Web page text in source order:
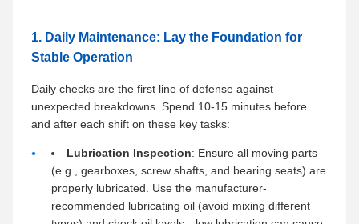
1. Daily Maintenance: Lay the Foundation for
Stable Operation
Daily checks are the first line of defense against
unexpected breakdowns. Spend 10-15 minutes before
and after each shift on these key tasks:
Lubrication Inspection: Ensure all moving parts
(e.g., gearboxes, screw shafts, and bearing seats) are
properly lubricated. Use the manufacturer-
recommended lubricating oil (avoid mixing different